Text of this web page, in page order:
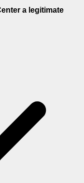
a legitimate